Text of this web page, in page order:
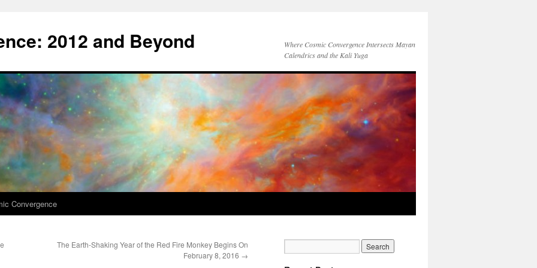
2012 and Beyond
Where Cosmic Convergence Intersects Mayan
Calendrics and the Kali Yuga
Convergence
The Earth-Shaking Year of the Red Fire Monkey Begins On
February 8, 2016 →